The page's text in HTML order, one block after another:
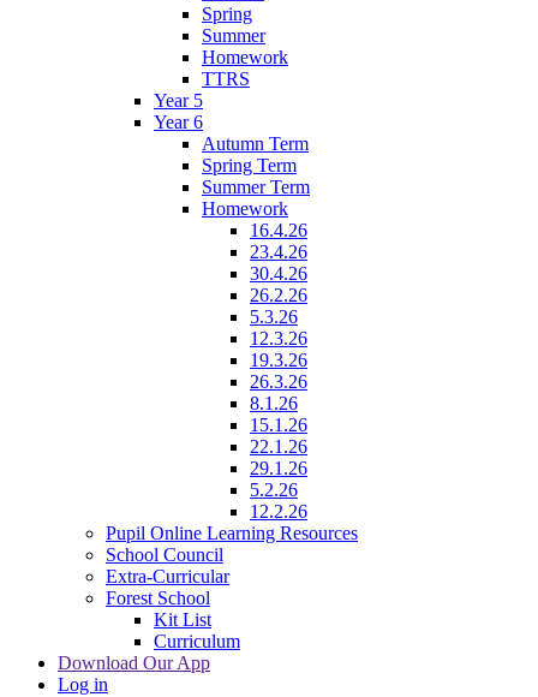
Spring
Summer
Homework
TTRS
Year 5
Year 6
Autumn Term
Spring Term
Summer Term
Homework
16.4.26
23.4.26
30.4.26
26.2.26
5.3.26
12.3.26
19.3.26
26.3.26
8.1.26
15.1.26
22.1.26
29.1.26
5.2.26
12.2.26
Pupil Online Learning Resources
School Council
Extra-Curricular
Forest School
Kit List
Curriculum
Download Our App
Log in